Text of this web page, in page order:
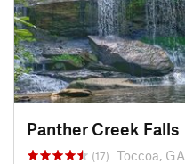
Panther Creek Falls
(17) Toccoa, GA